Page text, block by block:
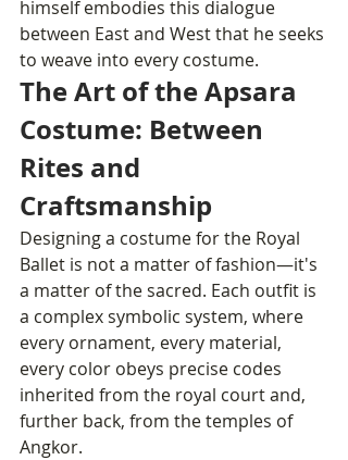
himself embodies this dialogue
between East and West that he seeks
to weave into every costume.
The Art of the Apsara
Costume: Between
Rites and
Craftsmanship
Designing a costume for the Royal
Ballet is not a matter of fashion—it's
a matter of the sacred. Each outfit is
a complex symbolic system, where
every ornament, every material,
every color obeys precise codes
inherited from the royal court and,
further back, from the temples of
Angkor.